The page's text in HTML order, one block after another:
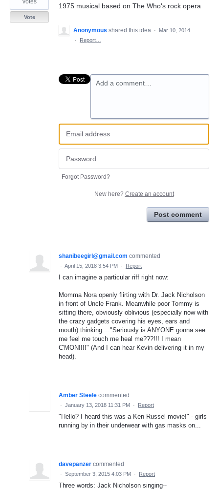
1975 musical based on The Who's rock opera
votes
Vote
Anonymous shared this idea ·
Mar 10, 2014
·
Report…
Add a comment…
Forgot Password?
New here? Create an account
Post comment
shanibeegirl@gmail.com commented
· April 15, 2018 3:54 PM · Report
I can imagine a particular riff right now:
Momma Nora openly flirting with Dr. Jack Nicholson
in front of Uncle Frank. Meanwhile poor Tommy is
sitting there, obviously oblivious (especially now with
the crazy gadgets covering his eyes, ears and
mouth) thinking...."Seriously is ANYONE gonna see
me feel me touch me heal me???!!! I mean
C'MON!!!!" (And I can hear Kevin delivering it in my
head).
Amber Steele commented
· January 13, 2018 11:31 PM · Report
"Hello? I heard this was a Ken Russel movie!" - girls
running by in their underwear with gas masks on...
davepanzer commented
· September 3, 2015 4:03 PM · Report
Three words: Jack Nicholson singing--